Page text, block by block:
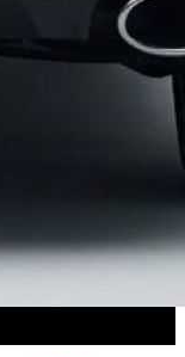
Lamborghini
9 designs
Other Car Stickers